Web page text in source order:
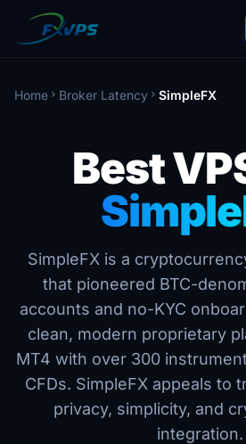
Home chevron_right Broker Latency chevron_right SimpleFX
Best
SimpleFX is a
that pioneered BTC-
accounts and no-KYC
clean, modern proprietary
MT4 with over 300
CFDs. SimpleFX appeals to
privacy, simplicity, and
integration.